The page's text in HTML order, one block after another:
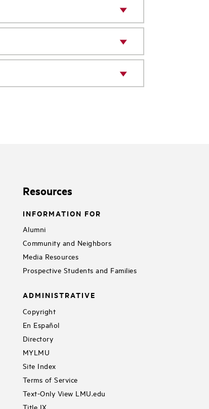
Resources
INFORMATION FOR
Alumni
Community and Neighbors
Media Resources
Prospective Students and Families
ADMINISTRATIVE
Copyright
En Español
Directory
MYLMU
Site Index
Terms of Service
Text-Only View LMU.edu
Title IX